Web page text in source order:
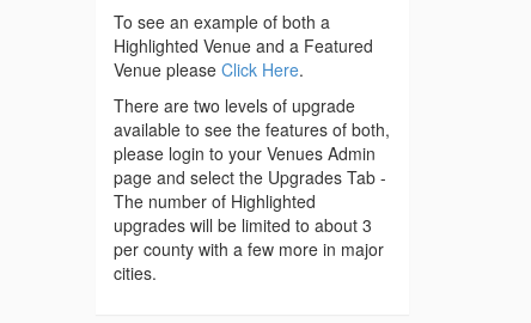
To see an example of both a
Highlighted Venue and a Featured
Venue please Click Here.
There are two levels of upgrade
available to see the features of both,
please login to your Venues Admin
page and select the Upgrades Tab -
The number of Highlighted
upgrades will be limited to about 3
per county with a few more in major
cities.